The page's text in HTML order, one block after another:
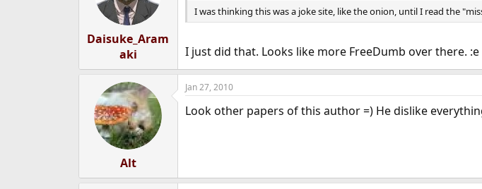
n
s
Daisuke_Aram
aki
I was thinking this was a joke site, like the onion, until I read the
I just did that. Looks like more FreeDumb over there. :e
Alt
Jan 27, 2010
Look other papers of this author =) He dislike